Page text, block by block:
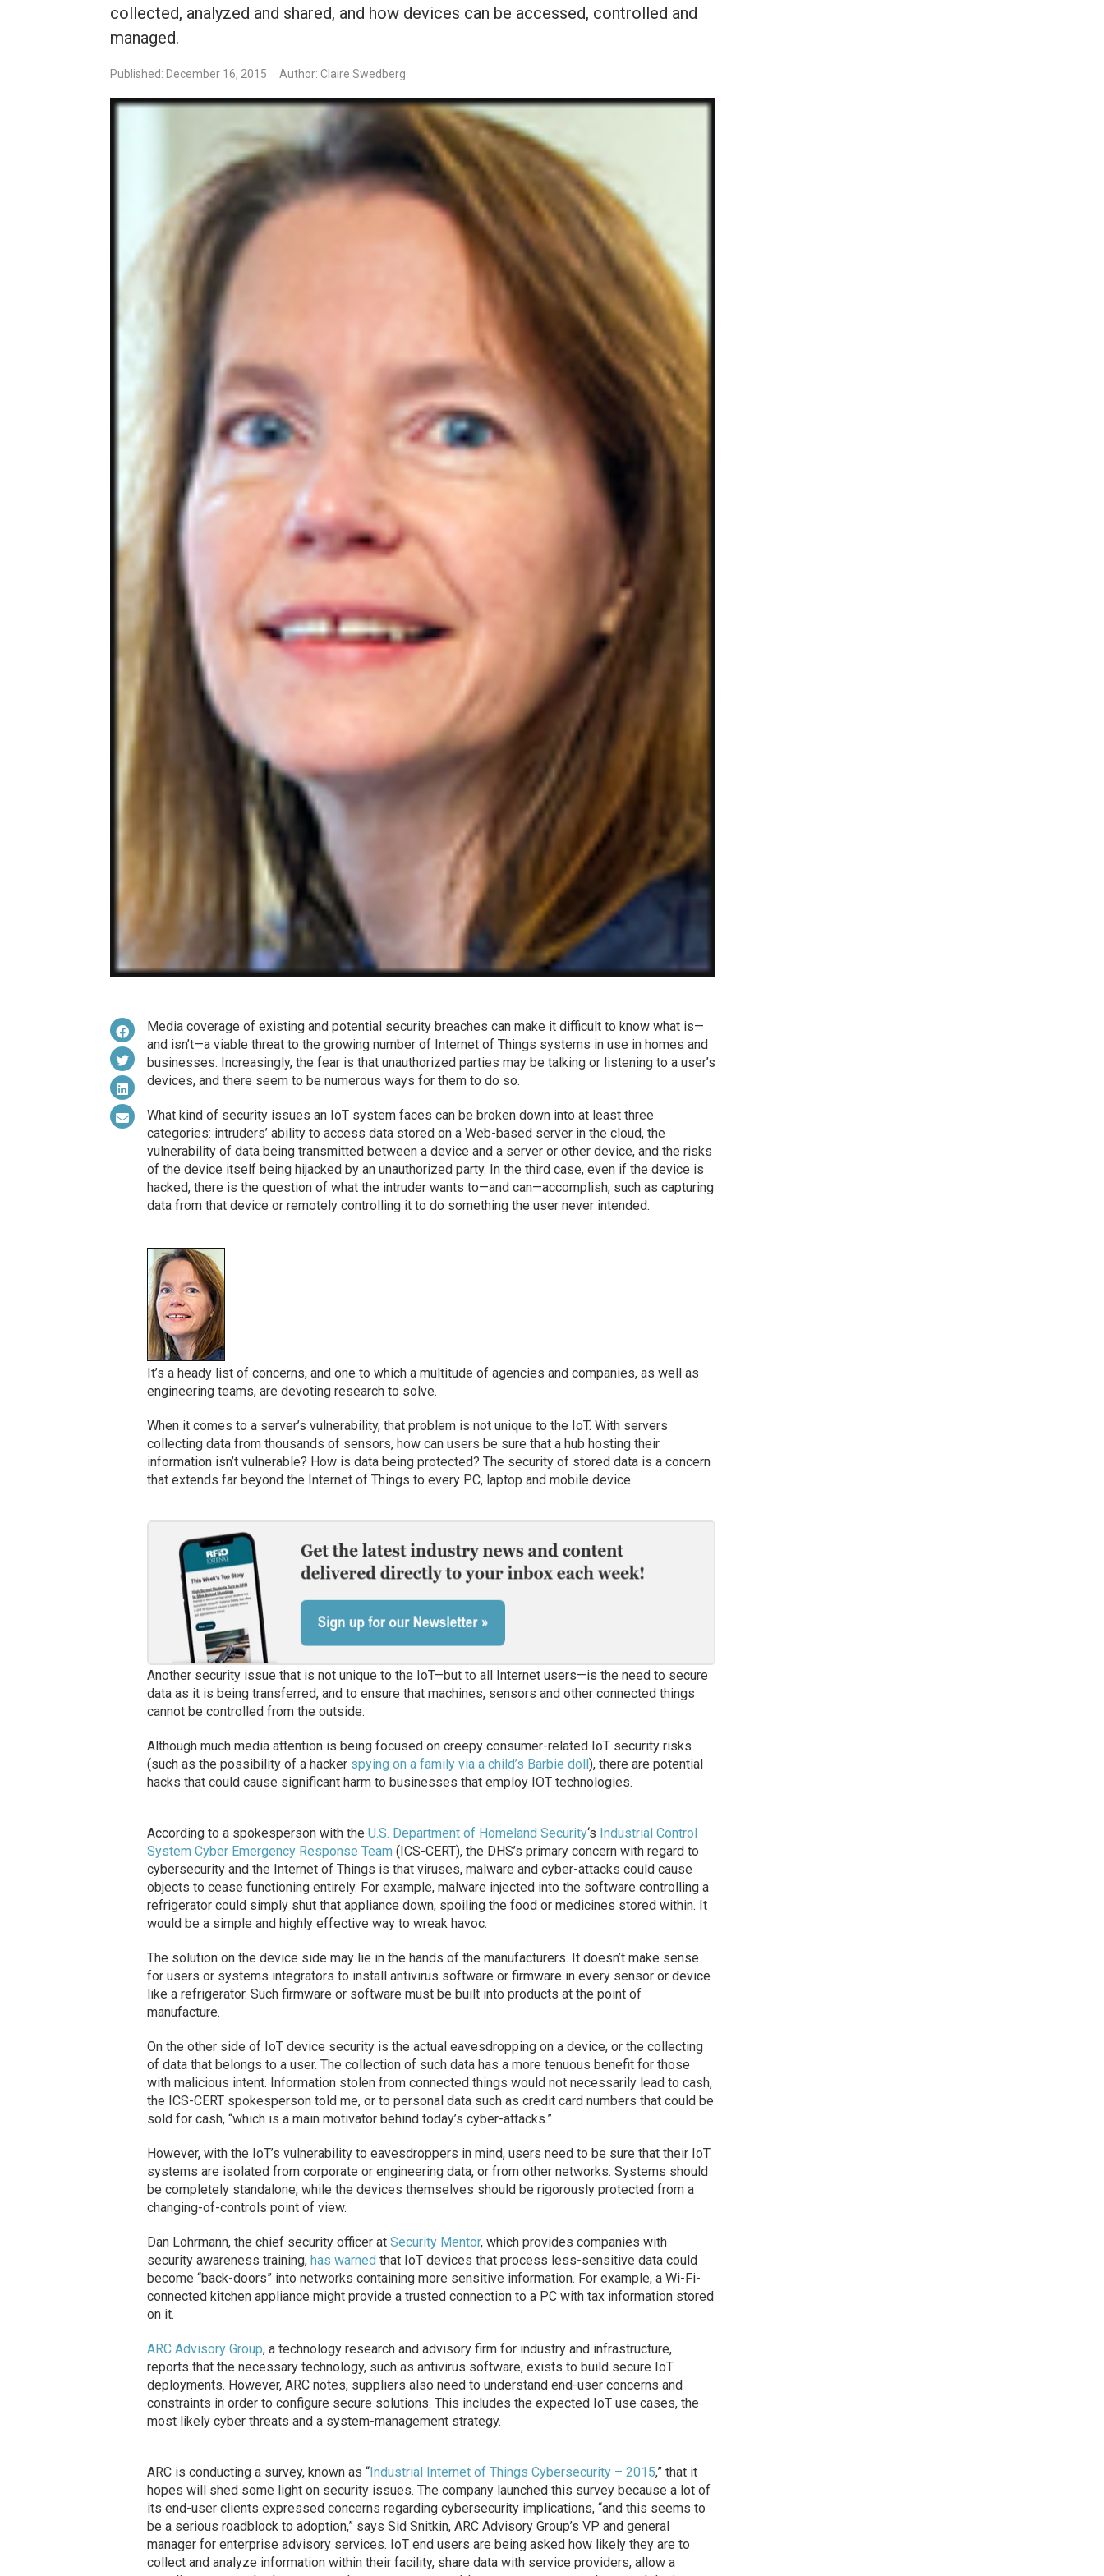
collected, analyzed and shared, and how devices can be accessed, controlled and
managed.
Published: December 16, 2015 Author: Claire Swedberg
Media coverage of existing and potential security breaches can make it difficult to know what is—
and isn’t—a viable threat to the growing number of Internet of Things systems in use in homes and
businesses. Increasingly, the fear is that unauthorized parties may be talking or listening to a user’s
devices, and there seem to be numerous ways for them to do so.
What kind of security issues an IoT system faces can be broken down into at least three
categories: intruders’ ability to access data stored on a Web-based server in the cloud, the
vulnerability of data being transmitted between a device and a server or other device, and the risks
of the device itself being hijacked by an unauthorized party. In the third case, even if the device is
hacked, there is the question of what the intruder wants to—and can—accomplish, such as capturing
data from that device or remotely controlling it to do something the user never intended.
It’s a heady list of concerns, and one to which a multitude of agencies and companies, as well as
engineering teams, are devoting research to solve.
When it comes to a server’s vulnerability, that problem is not unique to the IoT. With servers
collecting data from thousands of sensors, how can users be sure that a hub hosting their
information isn’t vulnerable? How is data being protected? The security of stored data is a concern
that extends far beyond the Internet of Things to every PC, laptop and mobile device.
Another security issue that is not unique to the IoT—but to all Internet users—is the need to secure
data as it is being transferred, and to ensure that machines, sensors and other connected things
cannot be controlled from the outside.
Although much media attention is being focused on creepy consumer-related IoT security risks
(such as the possibility of a hacker spying on a family via a child’s Barbie doll), there are potential
hacks that could cause significant harm to businesses that employ IOT technologies.
According to a spokesperson with the U.S. Department of Homeland Security‘s Industrial Control
System Cyber Emergency Response Team (ICS-CERT), the DHS’s primary concern with regard to
cybersecurity and the Internet of Things is that viruses, malware and cyber-attacks could cause
objects to cease functioning entirely. For example, malware injected into the software controlling a
refrigerator could simply shut that appliance down, spoiling the food or medicines stored within. It
would be a simple and highly effective way to wreak havoc.
The solution on the device side may lie in the hands of the manufacturers. It doesn’t make sense
for users or systems integrators to install antivirus software or firmware in every sensor or device
like a refrigerator. Such firmware or software must be built into products at the point of
manufacture.
On the other side of IoT device security is the actual eavesdropping on a device, or the collecting
of data that belongs to a user. The collection of such data has a more tenuous benefit for those
with malicious intent. Information stolen from connected things would not necessarily lead to cash,
the ICS-CERT spokesperson told me, or to personal data such as credit card numbers that could be
sold for cash, “which is a main motivator behind today’s cyber-attacks.”
However, with the IoT’s vulnerability to eavesdroppers in mind, users need to be sure that their IoT
systems are isolated from corporate or engineering data, or from other networks. Systems should
be completely standalone, while the devices themselves should be rigorously protected from a
changing-of-controls point of view.
Dan Lohrmann, the chief security officer at Security Mentor, which provides companies with
security awareness training, has warned that IoT devices that process less-sensitive data could
become “back-doors” into networks containing more sensitive information. For example, a Wi-Fi-
connected kitchen appliance might provide a trusted connection to a PC with tax information stored
on it.
ARC Advisory Group, a technology research and advisory firm for industry and infrastructure,
reports that the necessary technology, such as antivirus software, exists to build secure IoT
deployments. However, ARC notes, suppliers also need to understand end-user concerns and
constraints in order to configure secure solutions. This includes the expected IoT use cases, the
most likely cyber threats and a system-management strategy.
ARC is conducting a survey, known as “Industrial Internet of Things Cybersecurity – 2015,” that it
hopes will shed some light on security issues. The company launched this survey because a lot of
its end-user clients expressed concerns regarding cybersecurity implications, “and this seems to
be a serious roadblock to adoption,” says Sid Snitkin, ARC Advisory Group’s VP and general
manager for enterprise advisory services. IoT end users are being asked how likely they are to
collect and analyze information within their facility, share data with service providers, allow a